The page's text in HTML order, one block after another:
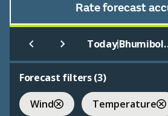
Rate forecast
Today|
Forecast filters (3)
Wind
Temperature